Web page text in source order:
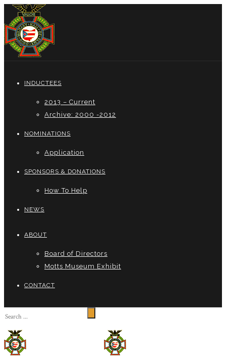
INDUCTEES
2013 – Current
Archive: 2000 -2012
NOMINATIONS
Application
SPONSORS & DONATIONS
How To Help
NEWS
ABOUT
Board of Directors
Motts Museum Exhibit
CONTACT